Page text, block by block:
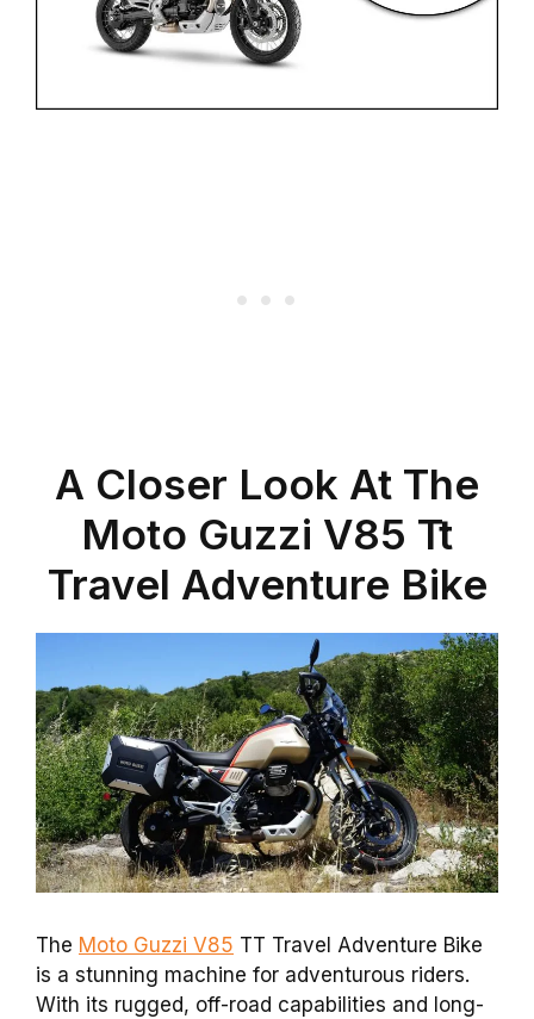
A Closer Look At The
Moto Guzzi V85 Tt
Travel Adventure Bike
The Moto Guzzi V85 TT Travel Adventure Bike
is a stunning machine for adventurous riders.
With its rugged, off-road capabilities and long-